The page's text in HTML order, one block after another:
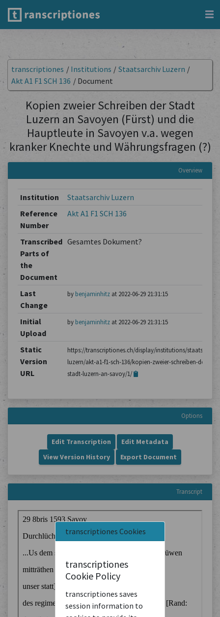
transcriptiones Cookies
transcriptiones
Cookie Policy
transcriptiones saves
session information to
transcriptiones / Institutions / Staatsarchiv Luzern /
Akt A1 F1 SCH 136 / Document
Kopien zweier Schreiben der Stadt
Luzern an Savoyen (Fürst) und die
Hauptleute in Savoyen v.a. wegen
kranker Knechte und Währungsfragen (?)
Overview
Institution
Staatsarchiv Luzern
Reference
Number
Akt A1 F1 SCH 136
Transcribed
Parts of
the
Document
Gesamtes Dokument?
Last
Change
by benjaminhitzat 2022-06-29 21:31:15
Initial
Upload
by benjaminhitzat 2022-06-29 21:31:15
Static
Version
URL
https://transcriptiones.ch/display/institutions/
luzern/akt-a1-f1-sch-136/kopien-zweier-schreiben-der-
stadt-luzern-an-savoy/1/
Options
Edit Transcription
Edit Metadata
View Version History
Export Document
Transcript